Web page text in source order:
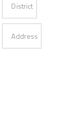
District
Address